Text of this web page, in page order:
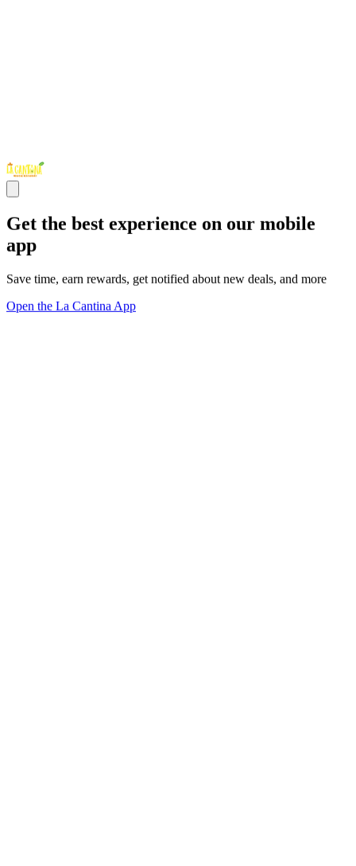
Get the best experience on our mobile
app
Save time, earn rewards, get notified about new deals, and more
Open the La Cantina App